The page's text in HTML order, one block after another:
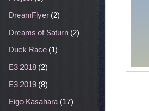
DreamFlyer (2)
Dreams of Saturn (2)
Duck Race (1)
E3 2018 (2)
E3 2019 (8)
Eigo Kasahara (17)